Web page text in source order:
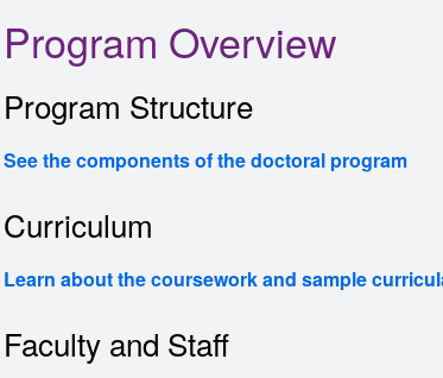
Program Overview
Program Structure
See the components of the doctoral program
Curriculum
Learn about the coursework and sample
Faculty and Staff